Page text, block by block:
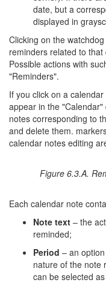
date, but a
displayed in
Clicking on the
reminders related to
Possible actions with
"Reminders".
If you click on a
appear in the
notes corresponding to
and delete them.
calendar notes editing
Figure 6.3.A.
Each calendar note
Note text – the
reminded;
Period – an
nature of the note
can be selected